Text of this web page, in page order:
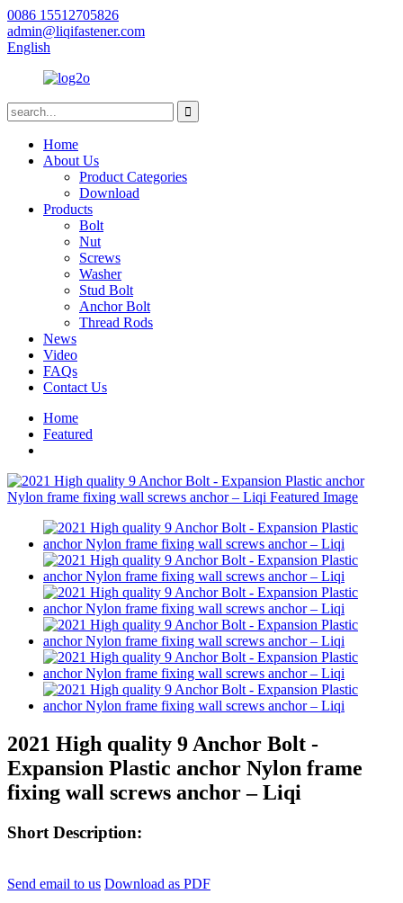
0086 15512705826
admin@liqifastener.com
English
Home
About Us
Product Categories
Download
Products
Bolt
Nut
Screws
Washer
Stud Bolt
Anchor Bolt
Thread Rods
News
Video
FAQs
Contact Us
Home
Featured
2021 High quality 9 Anchor Bolt -
Expansion Plastic anchor Nylon frame
fixing wall screws anchor – Liqi
Short Description:
Send email to us Download as PDF